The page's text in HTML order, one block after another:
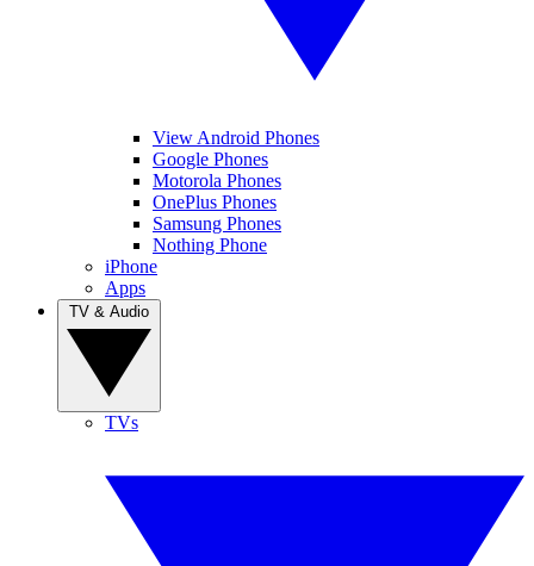
View Android Phones
Google Phones
Motorola Phones
OnePlus Phones
Samsung Phones
Nothing Phone
iPhone
Apps
TVs